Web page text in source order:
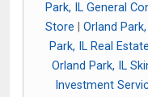
Park, IL General
Store
Orland
Park, IL Real
Orland Park, IL
Investment